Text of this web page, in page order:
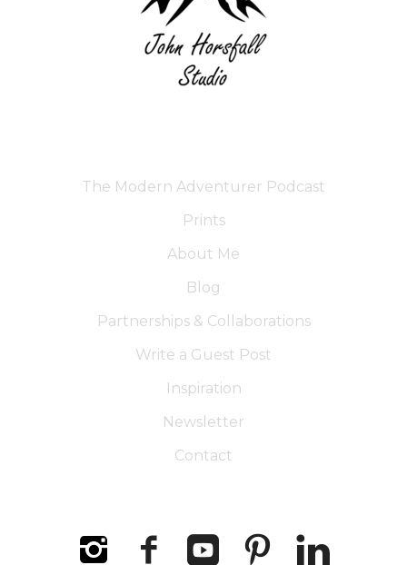
The Modern Adventurer Podcast
Prints
About Me
Blog
Partnerships & Collaborations
Write a Guest Post
Inspiration
Newsletter
Contact